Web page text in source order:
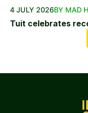
4 JULY 2026BY MAD
Tuit celebrates